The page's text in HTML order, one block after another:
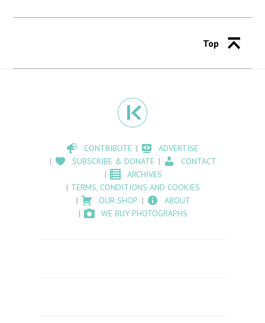
Top
CONTRIBUTE
ADVERTISE
SUBSCRIBE & DONATE
CONTACT
ARCHIVES
TERMS, CONDITIONS AND COOKIES
OUR SHOP
ABOUT
WE BUY PHOTOGRAPHS